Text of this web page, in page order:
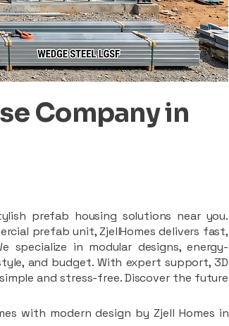
Company in
prefab housing solutions near you.
prefab unit, ZjellHomes delivers fast,
in modular designs, energy-
and budget. With expert support, 3D
and stress-free. Discover the future
with modern design by Zjell Homes in